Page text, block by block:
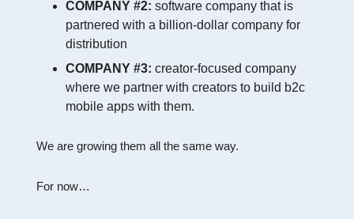
COMPANY #2: software company that is
partnered with a billion-dollar company for
distribution
COMPANY #3: creator-focused company
where we partner with creators to build b2c
mobile apps with them.
We are growing them all the same way.
For now…